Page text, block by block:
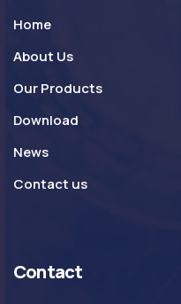
Home
About Us
Our Products
Download
News
Contact us
Contact